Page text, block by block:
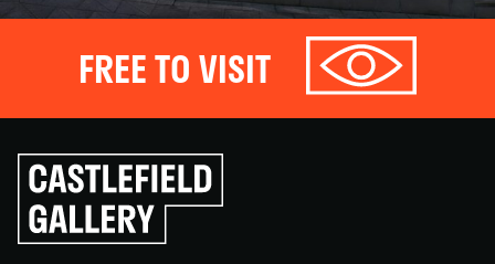
FREE TO VISIT
Click
to
go
back